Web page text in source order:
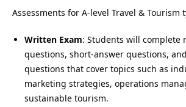
Assessments for A-level Travel & Tourism
Written Exam: Students will complete
questions, short-answer questions,
questions that cover topics such as
marketing strategies, operations
sustainable tourism.